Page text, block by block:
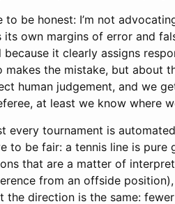
to be honest: I’m not
its own margins of error and
because it clearly assigns
makes the mistake, but about
human judgement, and we
at least we know where
every tournament is
to be fair: a tennis line is
that are a matter of
from an offside
the direction is the same: